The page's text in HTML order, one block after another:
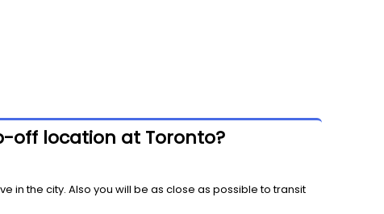
off location at Toronto?
in the city. Also you will be as close as possible to transit